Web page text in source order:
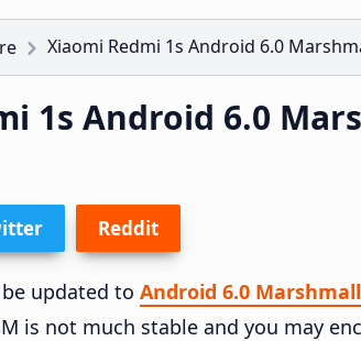
Xiaomi Redmi 1s Android 6.0
1s Android 6.0
Reddit
updated to Android 6.0
is not much stable and you may